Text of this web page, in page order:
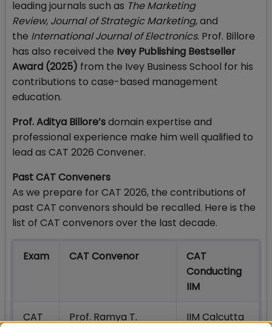
leading journals such as The Marketing
Review, Journal of Strategic Marketing, and
the International Journal of Electronics. Prof. Billore
has also received the Ivey Publishing Bestseller
Award (2025) from the Ivey Business School for his
contributions to case-based management
education.
Prof. Aditya Billore’sdomain expertise and
professional experience make him well qualified to
lead as CAT 2026 Convener.
Past CAT Conveners
As we prepare for CAT 2026, the contributions of
past CAT convenors should be recalled. Here is the
list of CAT convenors over the last decade.
Exam CAT Convenor
CAT
Conducting
IIM
CAT
Prof. Ramya T.
IIM Calcutta